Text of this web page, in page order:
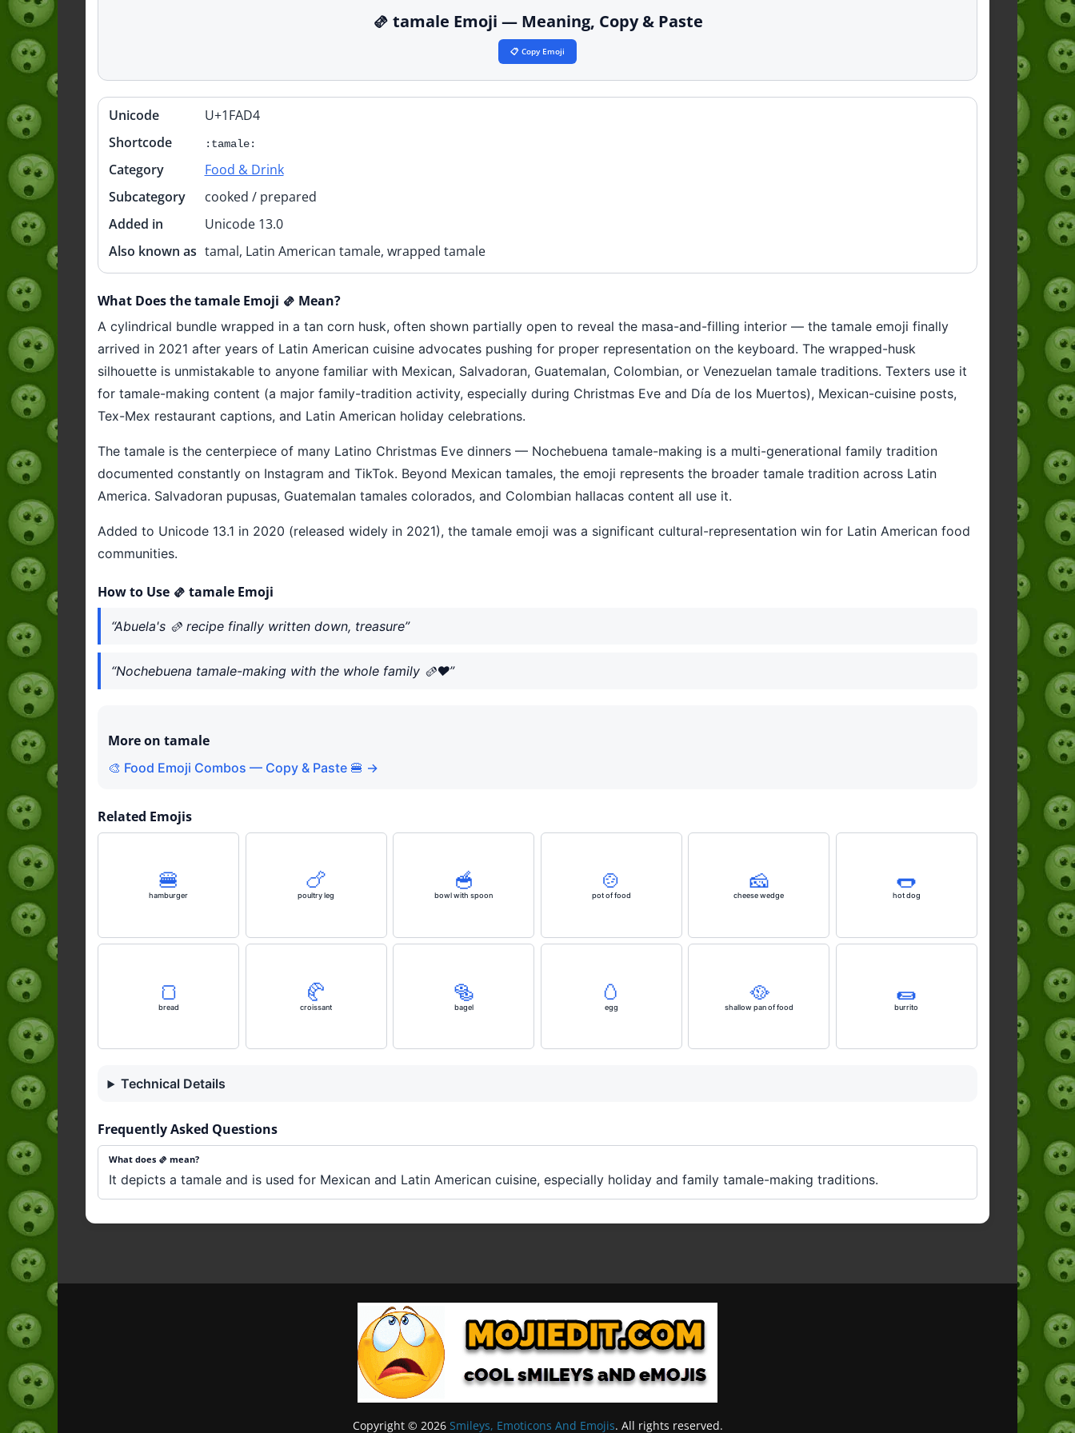
🫔 tamale Emoji — Meaning, Copy & Paste
📋 Copy Emoji
Quick
info
Unicode
U+1FAD4
Shortcode
:tamale:
Category
Food & Drink
Subcategory
cooked / prepared
Added in
Unicode 13.0
Also known as tamal, Latin American tamale, wrapped tamale
What Does the tamale Emoji 🫔 Mean?
A cylindrical bundle wrapped in a tan corn husk, often shown partially open to reveal the masa-and-filling interior — the tamale emoji finally
arrived in 2021 after years of Latin American cuisine advocates pushing for proper representation on the keyboard. The wrapped-husk
silhouette is unmistakable to anyone familiar with Mexican, Salvadoran, Guatemalan, Colombian, or Venezuelan tamale traditions. Texters use it
for tamale-making content (a major family-tradition activity, especially during Christmas Eve and Día de los Muertos), Mexican-cuisine posts,
Tex-Mex restaurant captions, and Latin American holiday celebrations.
The tamale is the centerpiece of many Latino Christmas Eve dinners — Nochebuena tamale-making is a multi-generational family tradition
documented constantly on Instagram and TikTok. Beyond Mexican tamales, the emoji represents the broader tamale tradition across Latin
America. Salvadoran pupusas, Guatemalan tamales colorados, and Colombian hallacas content all use it.
Added to Unicode 13.1 in 2020 (released widely in 2021), the tamale emoji was a significant cultural-representation win for Latin American food
communities.
How to Use 🫔 tamale Emoji
“Abuela's 🫔 recipe finally written down, treasure”
“Nochebuena tamale-making with the whole family 🫔❤️”
More on tamale
🎨 Food Emoji Combos — Copy & Paste 🍔 →
Related Emojis
🍔
hamburger
🍗
poultry leg
🥣
bowl with spoon
🍲
pot of food
🧀
cheese wedge
🌭
hot dog
🍞
bread
🥐
croissant
🥯
bagel
🥚
egg
🥘
shallow pan of food
🌯
burrito
Technical Details
Frequently Asked Questions
What does 🫔 mean?
It depicts a tamale and is used for Mexican and Latin American cuisine, especially holiday and family tamale-making traditions.
Copyright © 2026 Smileys, Emoticons And Emojis. All rights reserved.